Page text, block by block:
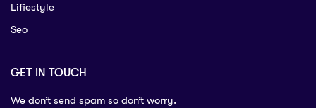
Lifiestyle
Seo
GET IN TOUCH
We don’t send spam so don’t worry.